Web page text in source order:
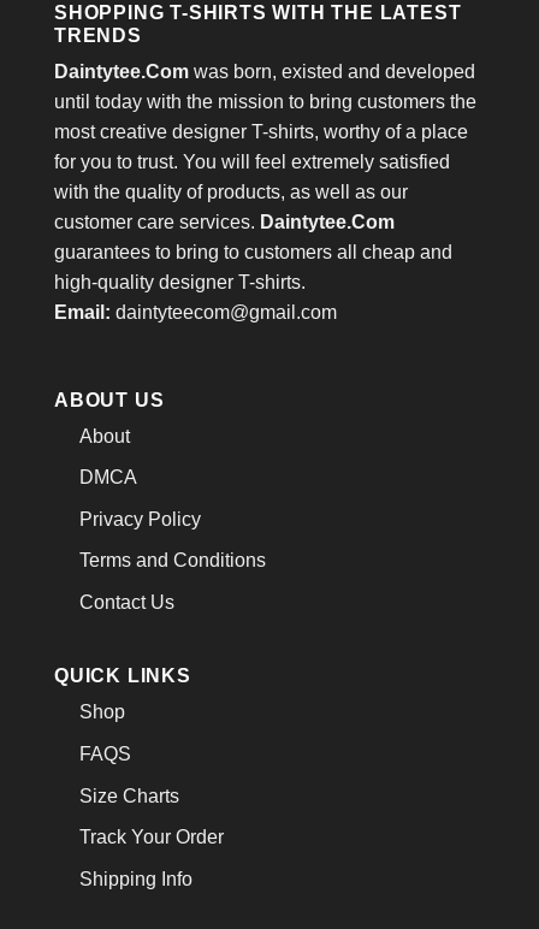
SHOPPING T-SHIRTS WITH THE LATEST
TRENDS
Daintytee.Com was born, existed and developed
until today with the mission to bring customers the
most creative designer T-shirts, worthy of a place
for you to trust. You will feel extremely satisfied
with the quality of products, as well as our
customer care services. Daintytee.Com
guarantees to bring to customers all cheap and
high-quality designer T-shirts.
Email: daintyteecom@gmail.com
ABOUT US
About
DMCA
Privacy Policy
Terms and Conditions
Contact Us
QUICK LINKS
Shop
FAQS
Size Charts
Track Your Order
Shipping Info